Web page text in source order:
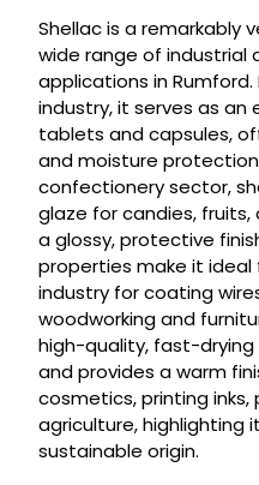
Shellac is a remarkably
wide range of industrial
applications in
industry, it serves as
tablets and capsules,
and moisture
confectionery sector,
glaze for candies,
a glossy, protective
properties make it
industry for coating
woodworking and
high-quality, fast-
and provides a warm
cosmetics, printing
agriculture, highlighting
sustainable origin.